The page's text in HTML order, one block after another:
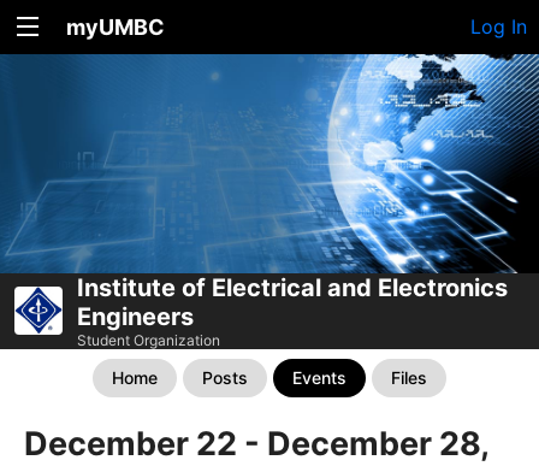
myUMBC Log In
Institute of Electrical and Electronics
Engineers
Student Organization
Home Posts Events Files
December 22 - December 28,